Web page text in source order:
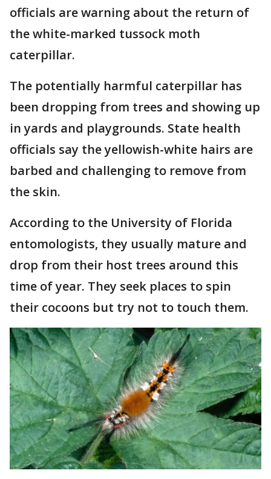
officials are warning about the return of
the white-marked tussock moth
caterpillar.
The potentially harmful caterpillar has
been dropping from trees and showing up
in yards and playgrounds. State health
officials say the yellowish-white hairs are
barbed and challenging to remove from
the skin.
According to the University of Florida
entomologists, they usually mature and
drop from their host trees around this
time of year. They seek places to spin
their cocoons but try not to touch them.